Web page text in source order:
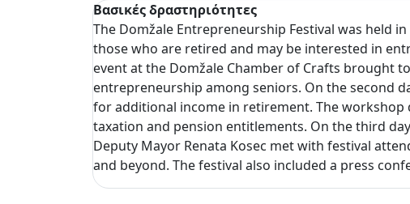
Βασικές δραστηριότητες
The Domžale Entrepreneurship Festival was held
those who are retired and may be interested in
event at the Domžale Chamber of Crafts brought
entrepreneurship among seniors. On the second
for additional income in retirement. The
taxation and pension entitlements. On the third
Deputy Mayor Renata Kosec met with festival
and beyond. The festival also included a press